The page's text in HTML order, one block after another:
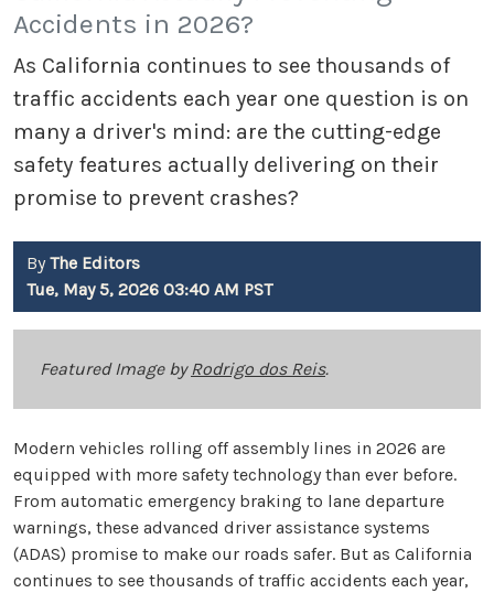
Accidents in 2026?
As California continues to see thousands of
traffic accidents each year one question is on
many a driver's mind: are the cutting-edge
safety features actually delivering on their
promise to prevent crashes?
By The Editors
Tue, May 5, 2026 03:40 AM PST
Featured Image byRodrigo dos Reis.
Modern vehicles rolling off assembly lines in 2026 are
equipped with more safety technology than ever before.
From automatic emergency braking to lane departure
warnings, these advanced driver assistance systems
(ADAS) promise to make our roads safer. But as California
continues to see thousands of traffic accidents each year,